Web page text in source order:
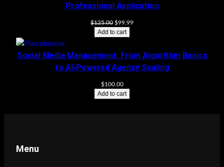
Professional Application
$125.00 Original
price
$99.99Current
Add to cart
Social Media Management: From Algorithm Basics
to AI-Powered Agency Scaling
$100.00
Add to cart
Menu